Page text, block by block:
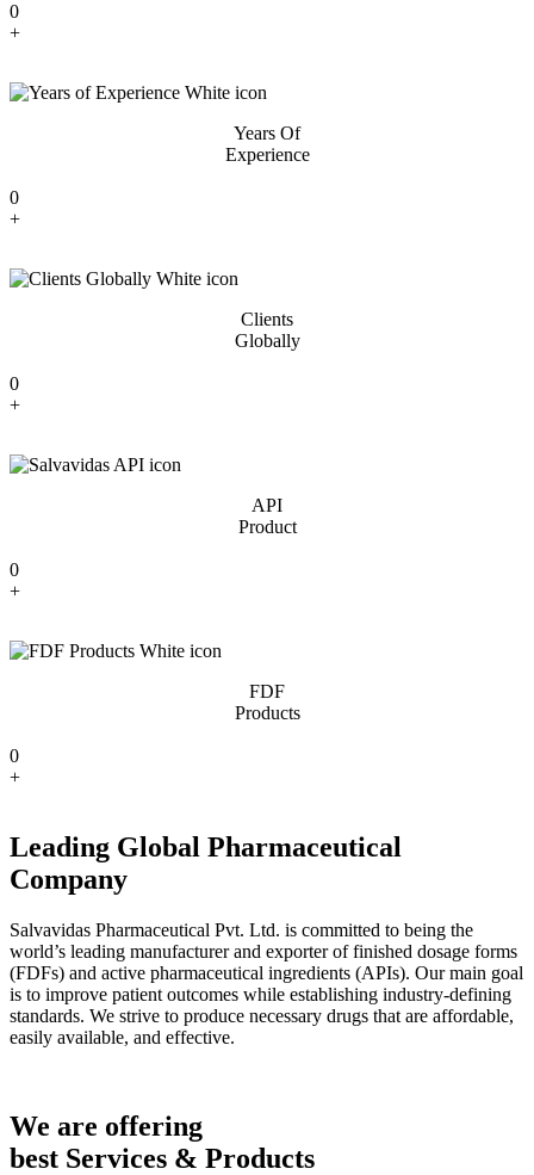
0
+
Years Of
Experience
0
+
Clients
Globally
0
+
API
Product
0
+
FDF
Products
0
+
Leading Global Pharmaceutical
Company
Salvavidas Pharmaceutical Pvt. Ltd. is committed to being the
world’s leading manufacturer and exporter of finished dosage forms
(FDFs) and active pharmaceutical ingredients (APIs). Our main goal
is to improve patient outcomes while establishing industry-defining
standards. We strive to produce necessary drugs that are affordable,
easily available, and effective.
We are offering
best Services & Products